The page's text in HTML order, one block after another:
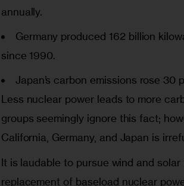
annually.
Germany produced 162 billion
since 1990.
Japan’s carbon emissions rose 30
Less nuclear power leads to more
groups seemingly ignore this fact;
California, Germany, and Japan is
It is laudable to pursue wind and
replacement of baseload nuclear